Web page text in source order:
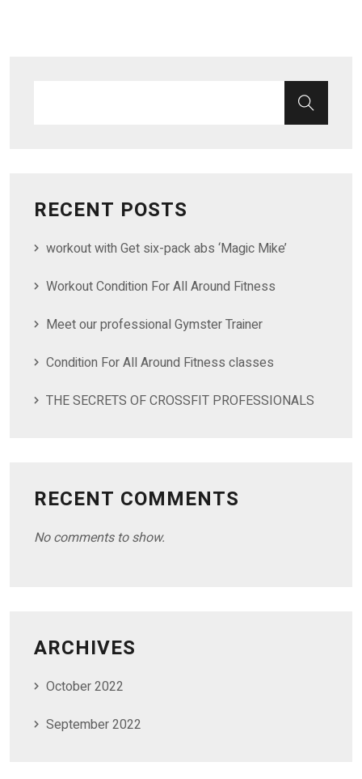
RECENT POSTS
workout with Get six-pack abs ‘Magic Mike’
Workout Condition For All Around Fitness
Meet our professional Gymster Trainer
Condition For All Around Fitness classes
THE SECRETS OF CROSSFIT PROFESSIONALS
RECENT COMMENTS
No comments to show.
ARCHIVES
October 2022
September 2022